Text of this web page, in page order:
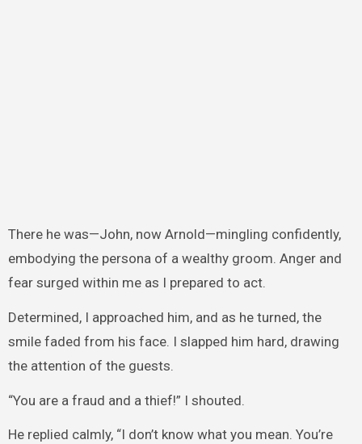
There he was—John, now Arnold—mingling confidently,
embodying the persona of a wealthy groom. Anger and
fear surged within me as I prepared to act.
Determined, I approached him, and as he turned, the
smile faded from his face. I slapped him hard, drawing
the attention of the guests.
“You are a fraud and a thief!” I shouted.
He replied calmly, “I don’t know what you mean. You’re